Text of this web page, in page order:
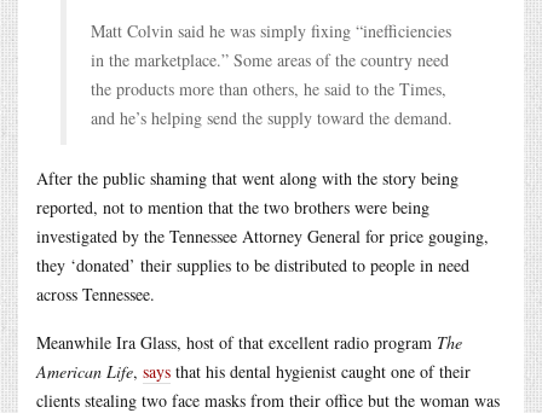
Matt Colvin said he was simply fixing “inefficiencies
in the marketplace.” Some areas of the country need
the products more than others, he said to the Times,
and he’s helping send the supply toward the demand.
After the public shaming that went along with the story being
reported, not to mention that the two brothers were being
investigated by the Tennessee Attorney General for price gouging,
they ‘donated’ their supplies to be distributed to people in need
across Tennessee.
Meanwhile Ira Glass, host of that excellent radio program The
American Life, says that his dental hygienist caught one of their
clients stealing two face masks from their office but the woman was